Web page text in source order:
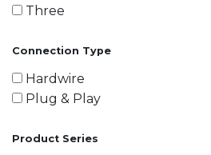
Three
Connection Type
Hardwire
Plug & Play
Product Series